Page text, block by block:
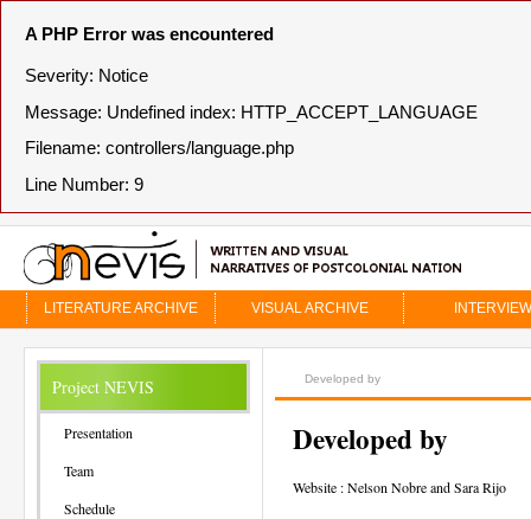
A PHP Error was encountered
Severity: Notice
Message: Undefined index: HTTP_ACCEPT_LANGUAGE
Filename: controllers/language.php
Line Number: 9
LITERATURE ARCHIVE VISUAL ARCHIVE
Project NEVIS
Presentation
Team
Schedule
Developed by
Developed by
Website : Nelson Nobre and Sara Rijo